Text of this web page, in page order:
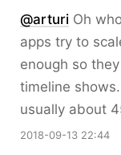
@arturi Oh
apps try to
enough so
timeline
usually about
2018-09-13 22:44